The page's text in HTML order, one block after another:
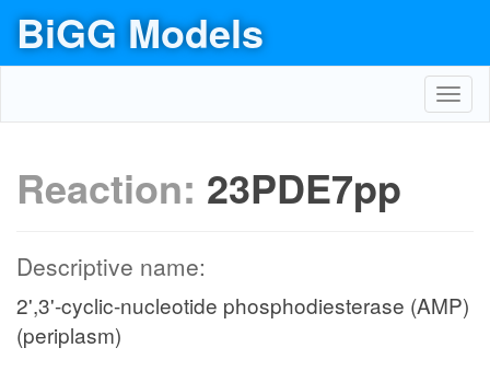
BiGG Models
Reaction: 23PDE7pp
Descriptive name:
2',3'-cyclic-nucleotide phosphodiesterase (AMP)
(periplasm)